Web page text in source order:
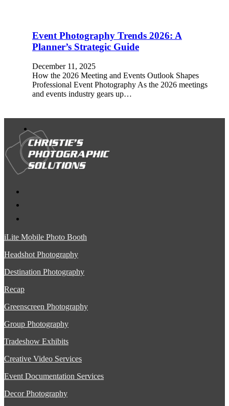
Event Photography Trends 2026: A
Planner’s Strategic Guide
December 11, 2025
How the 2026 Meeting and Events Outlook Shapes
Professional Event Photography As the 2026 meetings
and events industry gears up…
iLite Mobile Photo Booth
Headshot Photography
Destination Photography
Recap
Greenscreen Photography
Group Photography
Tradeshow Exhibits
Creative Video Services
Event Documentation Services
Decor Photography